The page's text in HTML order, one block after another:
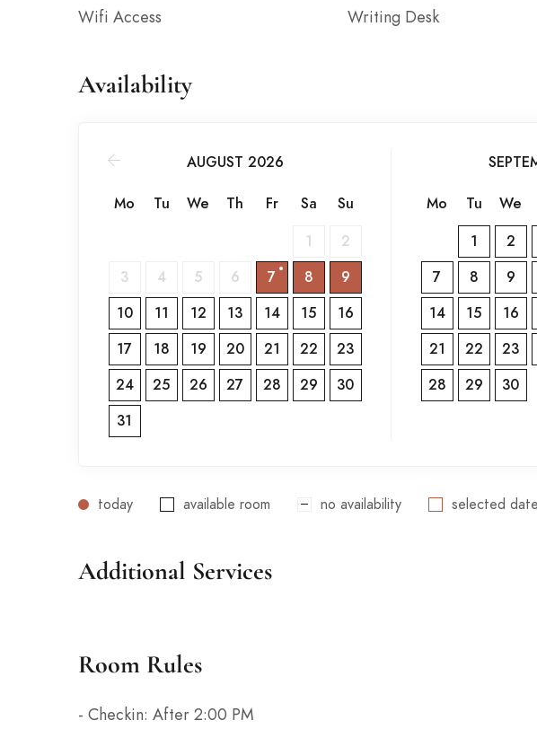
Wifi Access Writing Desk
Availability
AUGUST 2026
Mo Tu We Th Fr Sa
Su
1
2
3
4 5 6 7 8
9
10
11 12 13 14 15
16
17
18 19 20 21 22
23
24
25 26 27 28 29
30
31
Mo Tu We
1
2
7
8 9
14
15 16
21
22 23
28
29 30
today available room no availability selected
Additional Services
Room Rules
- Checkin: After 2:00 PM